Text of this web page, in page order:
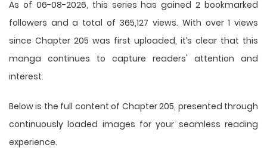
As of 06-08-2026, this series has gained 2 bookmarked
followers and a total of 365,127 views. With over 1 views
since Chapter 205 was first uploaded, it’s clear that this
manga continues to capture readers' attention and
interest.
Below is the full content of Chapter 205, presented through
continuously loaded images for your seamless reading
experience.